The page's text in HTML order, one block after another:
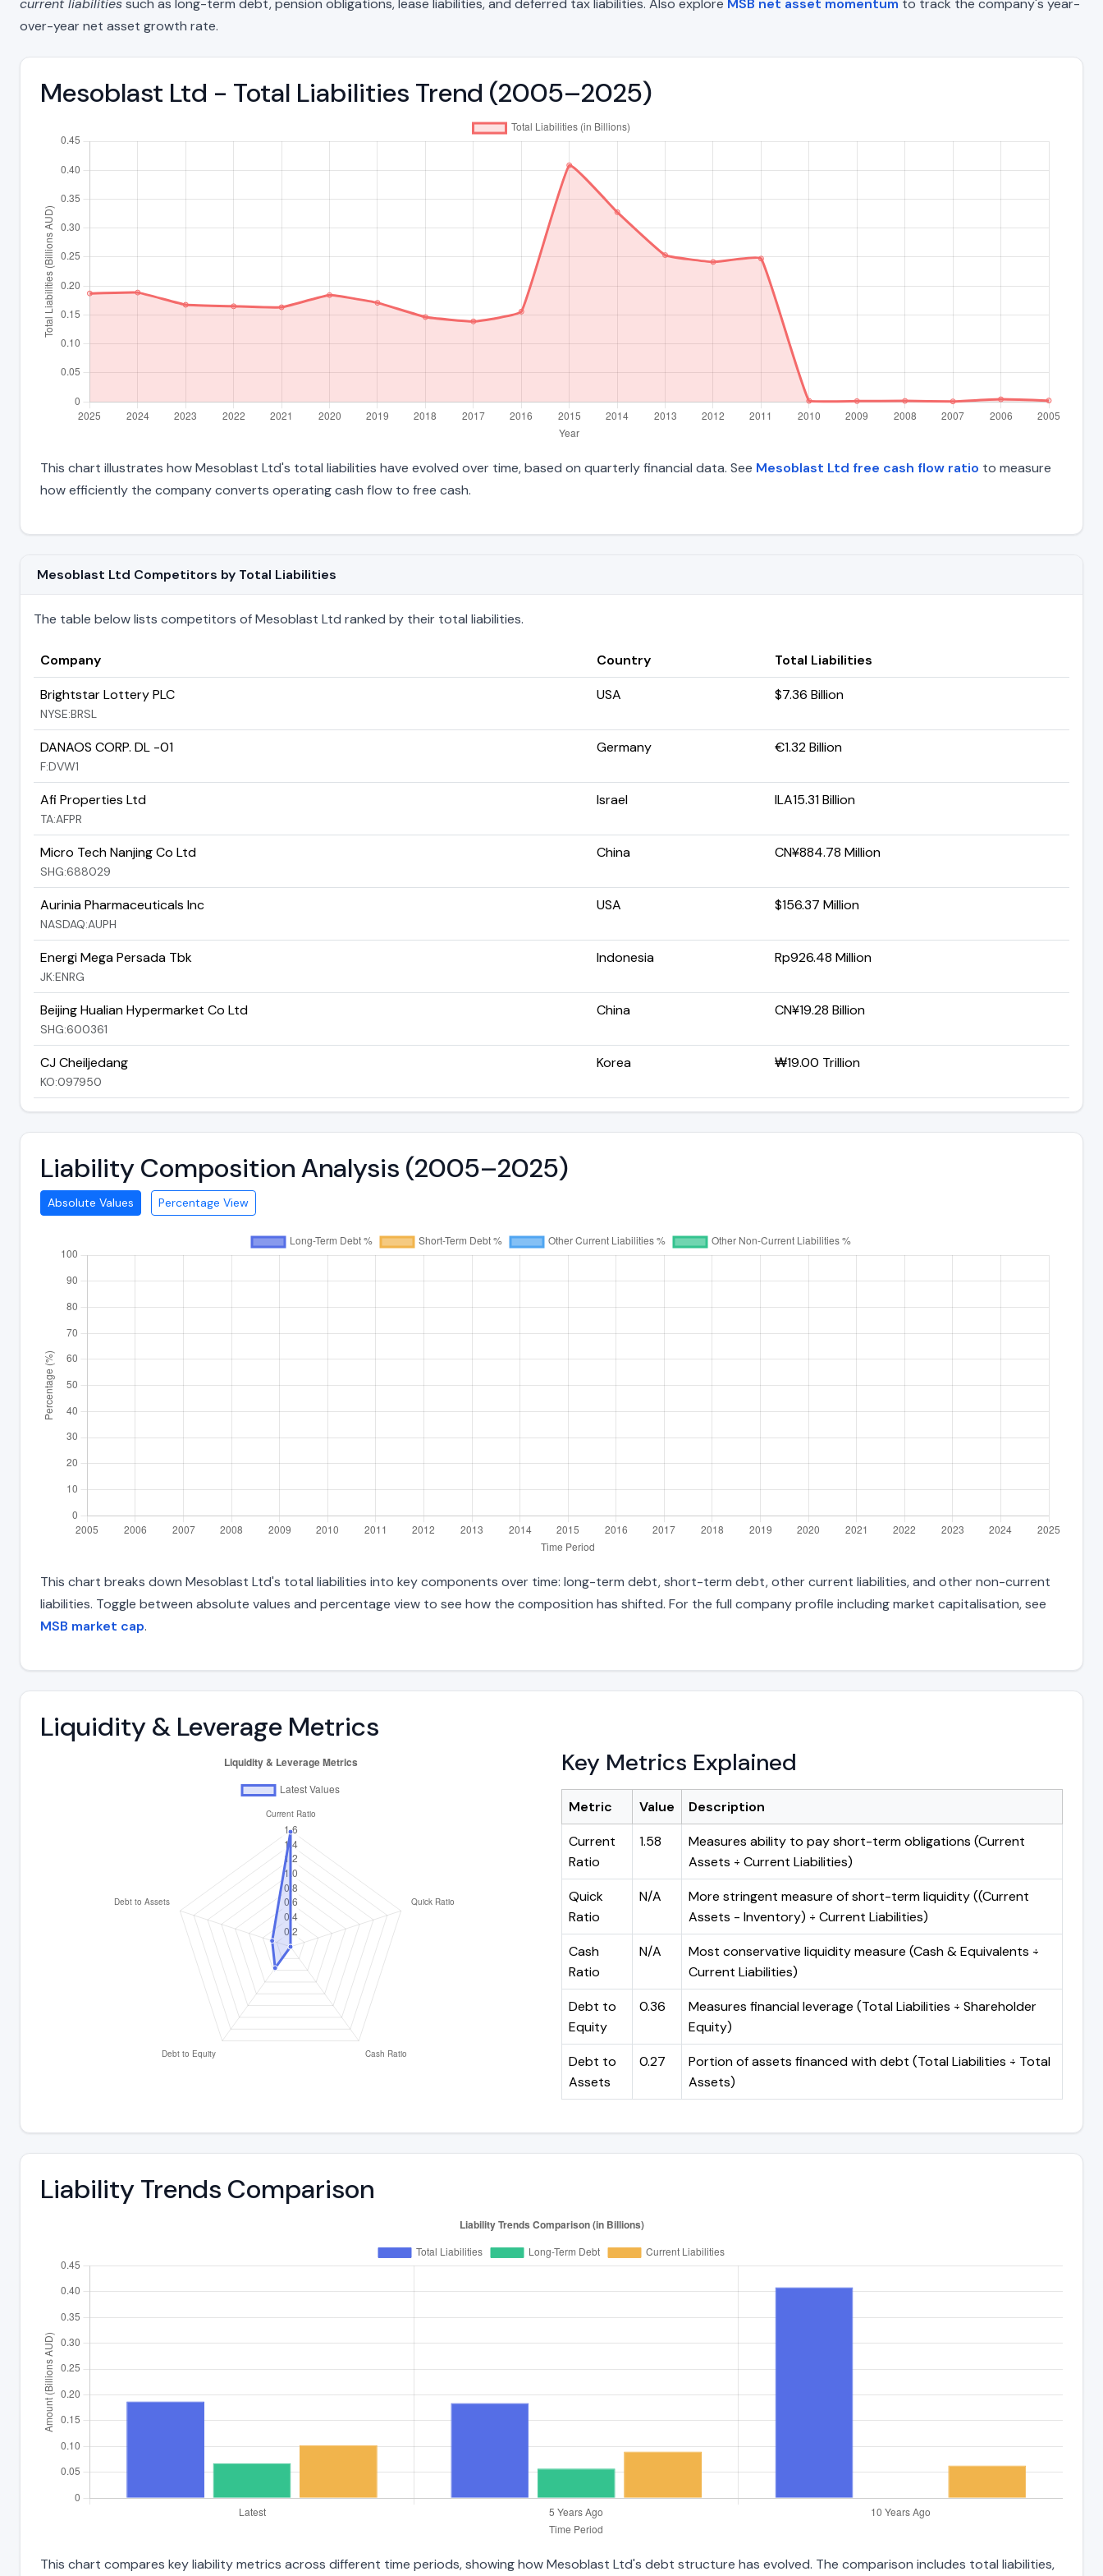
current liabilitiessuch as long-term debt, pension obligations, lease liabilities, and deferred tax liabilities. Also explore MSB net asset momentum to track the company's year-
over-year net asset growth rate.
Mesoblast Ltd - Total Liabilities Trend (2005–2025)
This chart illustrates how Mesoblast Ltd's total liabilities have evolved over time, based on quarterly financial data. See Mesoblast Ltd free cash flow ratio to measure
how efficiently the company converts operating cash flow to free cash.
Mesoblast Ltd Competitors by Total Liabilities
The table below lists competitors of Mesoblast Ltd ranked by their total liabilities.
Company Country
Total Liabilities
Brightstar Lottery PLC
NYSE:BRSL
USA $7.36 Billion
DANAOS CORP. DL -01
F:DVW1
Germany €1.32 Billion
Afi Properties Ltd
TA:AFPR
Israel ILA15.31 Billion
Micro Tech Nanjing Co Ltd
SHG:688029
China CN¥884.78 Million
Aurinia Pharmaceuticals Inc
NASDAQ:AUPH
USA $156.37 Million
Energi Mega Persada Tbk
JK:ENRG
Indonesia Rp926.48 Million
Beijing Hualian Hypermarket Co Ltd
SHG:600361
China CN¥19.28 Billion
CJ Cheiljedang
KO:097950
Korea ₩19.00 Trillion
Liability Composition Analysis (2005–2025)
Absolute Values Percentage View
This chart breaks down Mesoblast Ltd's total liabilities into key components over time: long-term debt, short-term debt, other current liabilities, and other non-current
liabilities. Toggle between absolute values and percentage view to see how the composition has shifted. For the full company profile including market capitalisation, see
MSB market cap.
Liquidity & Leverage Metrics
Key Metrics Explained
Metric Value
Description
Current
Ratio
1.58
Measures ability to pay short-term obligations (Current
Assets ÷ Current Liabilities)
Quick
Ratio
N/A
More stringent measure of short-term liquidity ((Current
Assets - Inventory) ÷ Current Liabilities)
Cash
Ratio
N/A
Most conservative liquidity measure (Cash & Equivalents ÷
Current Liabilities)
Debt to
Equity
0.36
Measures financial leverage (Total Liabilities ÷ Shareholder
Equity)
Debt to
Assets
0.27
Portion of assets financed with debt (Total Liabilities ÷ Total
Assets)
Liability Trends Comparison
This chart compares key liability metrics across different time periods, showing how Mesoblast Ltd's debt structure has evolved. The comparison includes total liabilities,